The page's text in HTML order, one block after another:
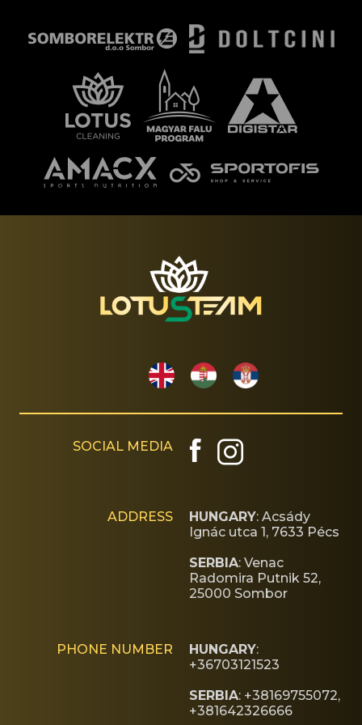
SOCIAL MEDIA
ADDRESS HUNGARY: Acsády
Ignác utca 1, 7633 Pécs
SERBIA: Venac
Radomira Putnik 52,
25000 Sombor
PHONE NUMBER HUNGARY:
+36703121523
SERBIA: +38169755072,
+381642326666